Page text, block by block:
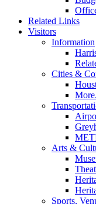
Related Links
Visitors
Information
Cities &
Arts &
Sports,